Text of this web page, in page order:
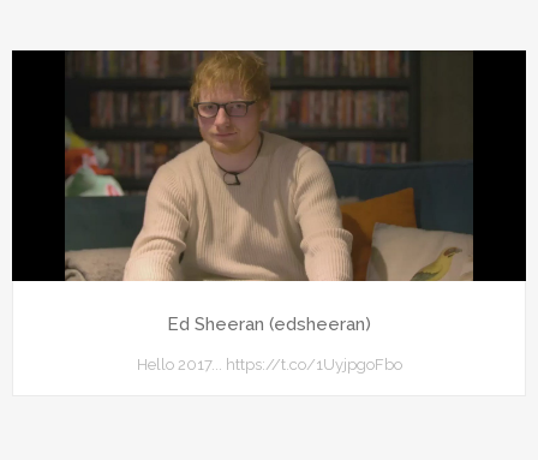
Ed Sheeran (edsheeran)
Hello 2017... https://t.co/1UyjpgoFbo